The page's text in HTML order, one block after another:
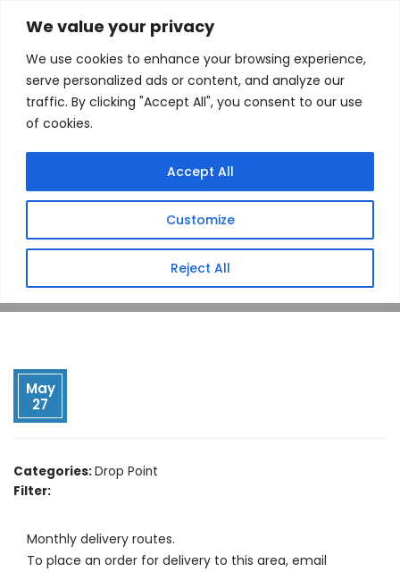
We value your privacy
We use cookies to enhance your browsing experience,
serve personalized ads or content, and analyze our
traffic. By clicking "Accept All", you consent to our use
of cookies.
Customize
Reject All
Accept All
Drop Point
(Dowling, MI)
Home Store Drop Point (Dowling, MI)
May
27
Categories:Drop Point
Filter:
Monthly delivery routes.
To place an order for delivery to this area, email